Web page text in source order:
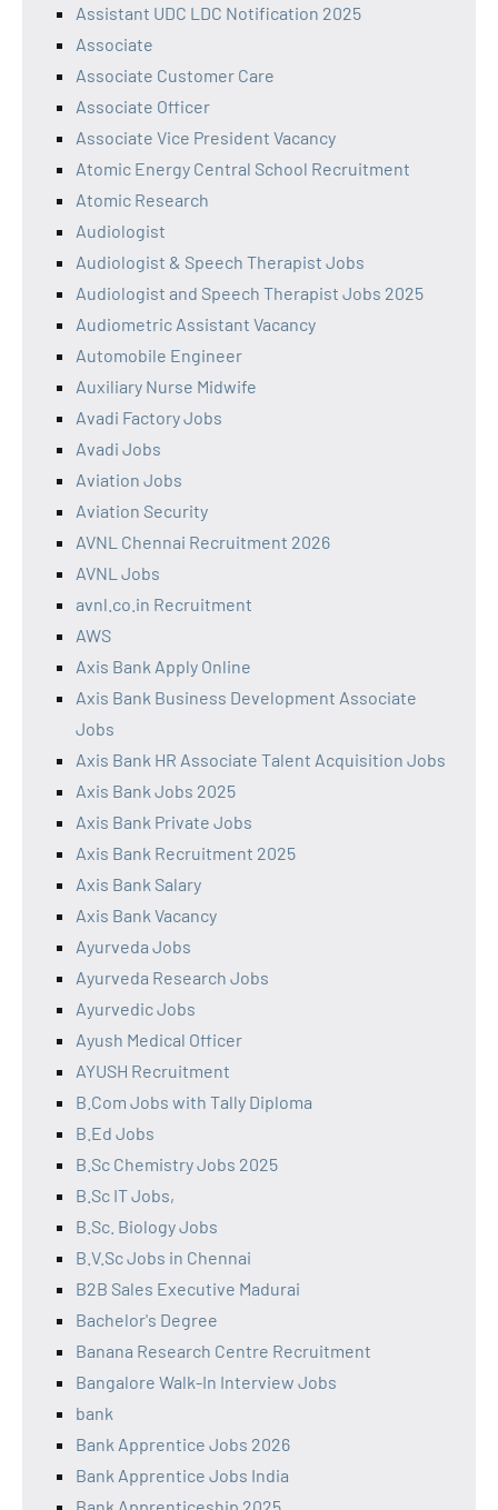
Assistant UDC LDC Notification 2025
Associate
Associate Customer Care
Associate Officer
Associate Vice President Vacancy
Atomic Energy Central School Recruitment
Atomic Research
Audiologist
Audiologist & Speech Therapist Jobs
Audiologist and Speech Therapist Jobs 2025
Audiometric Assistant Vacancy
Automobile Engineer
Auxiliary Nurse Midwife
Avadi Factory Jobs
Avadi Jobs
Aviation Jobs
Aviation Security
AVNL Chennai Recruitment 2026
AVNL Jobs
avnl.co.in Recruitment
AWS
Axis Bank Apply Online
Axis Bank Business Development Associate
Jobs
Axis Bank HR Associate Talent Acquisition Jobs
Axis Bank Jobs 2025
Axis Bank Private Jobs
Axis Bank Recruitment 2025
Axis Bank Salary
Axis Bank Vacancy
Ayurveda Jobs
Ayurveda Research Jobs
Ayurvedic Jobs
Ayush Medical Officer
AYUSH Recruitment
B.Com Jobs with Tally Diploma
B.Ed Jobs
B.Sc Chemistry Jobs 2025
B.Sc IT Jobs,
B.Sc. Biology Jobs
B.V.Sc Jobs in Chennai
B2B Sales Executive Madurai
Bachelor's Degree
Banana Research Centre Recruitment
Bangalore Walk-In Interview Jobs
bank
Bank Apprentice Jobs 2026
Bank Apprentice Jobs India
Bank Apprenticeship 2025